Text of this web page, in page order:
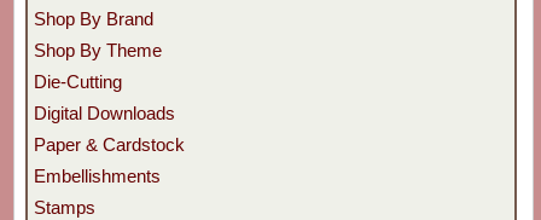
Shop By Brand
Shop By Theme
Die-Cutting
Digital Downloads
Paper & Cardstock
Embellishments
Stamps